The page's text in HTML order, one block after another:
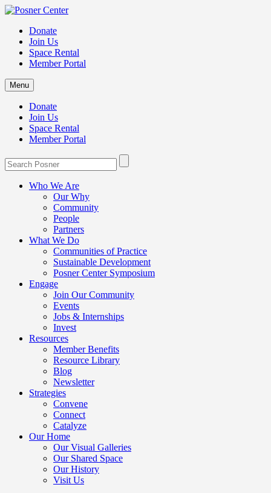
Donate
Join Us
Space Rental
Member Portal
Menu
Donate
Join Us
Space Rental
Member Portal
Who We Are
Our Why
Community
People
Partners
What We Do
Communities of Practice
Sustainable Development
Posner Center Symposium
Engage
Join Our Community
Events
Jobs & Internships
Invest
Resources
Member Benefits
Resource Library
Blog
Newsletter
Strategies
Convene
Connect
Catalyze
Our Home
Our Visual Galleries
Our Shared Space
Our History
Visit Us